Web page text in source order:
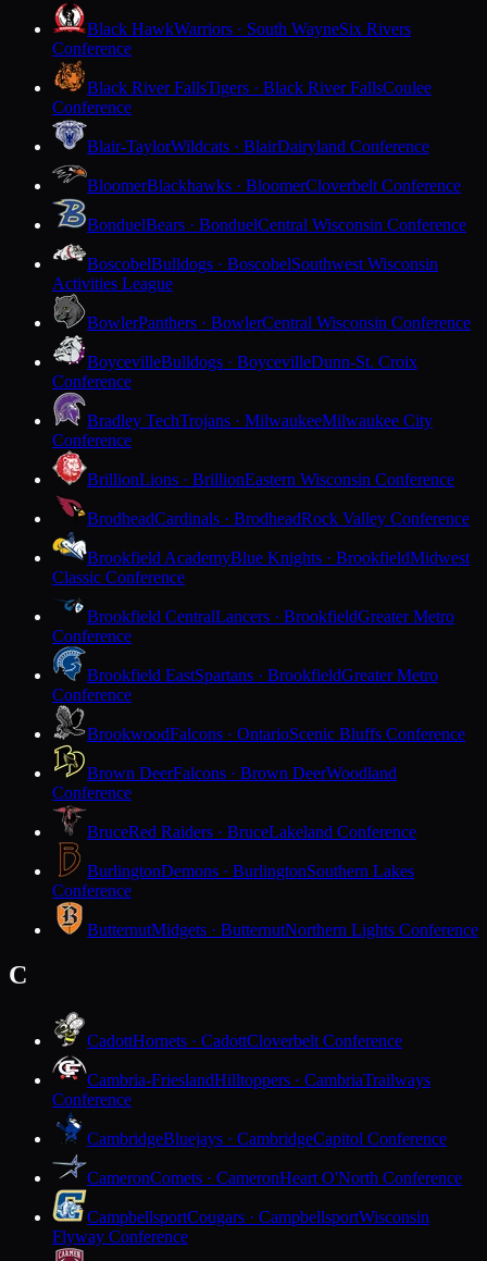
Black HawkWarriors · South WayneSix Rivers
Conference
Black River FallsTigers · Black River FallsCoulee
Conference
Blair-TaylorWildcats · BlairDairyland Conference
BloomerBlackhawks · BloomerCloverbelt Conference
BonduelBears · BonduelCentral Wisconsin Conference
BoscobelBulldogs · BoscobelSouthwest Wisconsin
Activities League
BowlerPanthers · BowlerCentral Wisconsin Conference
BoycevilleBulldogs · BoycevilleDunn-St. Croix
Conference
Bradley TechTrojans · MilwaukeeMilwaukee City
Conference
BrillionLions · BrillionEastern Wisconsin Conference
BrodheadCardinals · BrodheadRock Valley Conference
Brookfield AcademyBlue Knights · BrookfieldMidwest
Classic Conference
Brookfield CentralLancers · BrookfieldGreater Metro
Conference
Brookfield EastSpartans · BrookfieldGreater Metro
Conference
BrookwoodFalcons · OntarioScenic Bluffs Conference
Brown DeerFalcons · Brown DeerWoodland
Conference
BruceRed Raiders · BruceLakeland Conference
BurlingtonDemons · BurlingtonSouthern Lakes
Conference
ButternutMidgets · ButternutNorthern Lights Conference
C
CadottHornets · CadottCloverbelt Conference
Cambria-FrieslandHilltoppers · CambriaTrailways
Conference
CambridgeBluejays · CambridgeCapitol Conference
CameronComets · CameronHeart O'North Conference
CampbellsportCougars · CampbellsportWisconsin
Flyway Conference